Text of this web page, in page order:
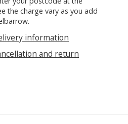
the charge vary as you add
information
and return